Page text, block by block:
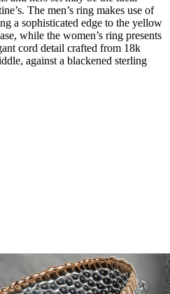
The men’s ring makes use of
a sophisticated edge to the yellow
while the women’s ring presents
cord detail crafted from 18k
against a blackened sterling